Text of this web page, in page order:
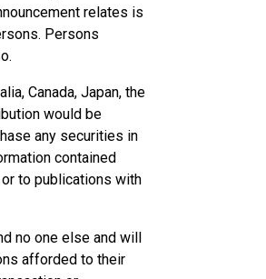
relates is
Persons
Canada, Japan, the
would be
any securities in
contained
to publications with
no one else and will
afforded to their